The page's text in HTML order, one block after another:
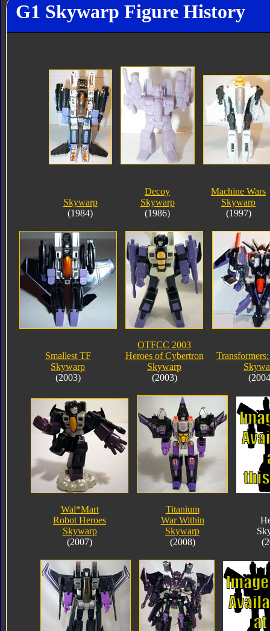
G1 Skywarp Figure History
Skywarp
(1984)
Decoy
Skywarp
(1986)
Machine Wars
Skywarp
(1997)
Smallest TF
Skywarp
(2003)
OTFCC 2003
Heroes of Cybertron
Skywarp
(2003)
Wal*Mart
Robot Heroes
Skywarp
(2007)
Titanium
War Within
Skywarp
(2008)